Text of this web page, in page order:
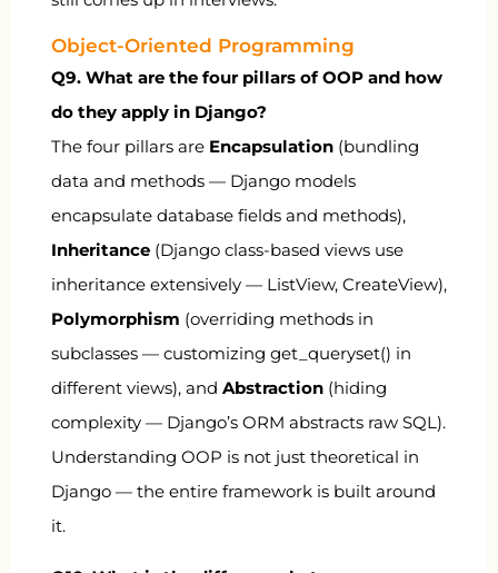
Object-Oriented Programming
Q9. What are the four pillars of OOP and how
do they apply in Django?
The four pillars are Encapsulation (bundling
data and methods — Django models
encapsulate database fields and methods),
Inheritance (Django class-based views use
inheritance extensively — ListView, CreateView),
Polymorphism (overriding methods in
subclasses — customizing get_queryset() in
different views), and Abstraction (hiding
complexity — Django’s ORM abstracts raw SQL).
Understanding OOP is not just theoretical in
Django — the entire framework is built around
it.